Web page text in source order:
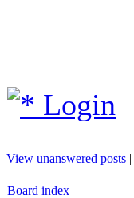
Login
View unanswered posts |
Board index